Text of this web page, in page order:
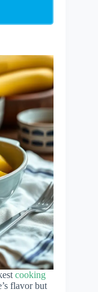
cooking
flavor but